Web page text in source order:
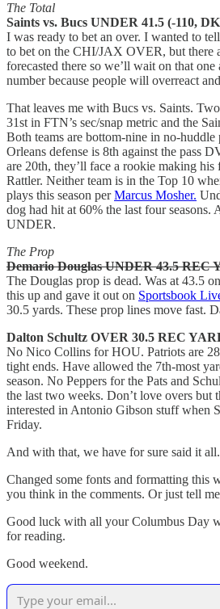
The Total
Saints vs. Bucs UNDER 41.5 (-110,
I was ready to bet an over. I wanted to
to bet on the CHI/JAX OVER, but there
forecasted there so we’ll wait on that
number because people will overreact
That leaves me with Bucs vs. Saints.
31st in FTN’s sec/snap metric and the
Both teams are bottom-nine in no-huddle
Orleans defense is 8th against the pass
are 20th, they’ll face a rookie making his
Rattler. Neither team is in the Top 10
plays this season perMarcus Mosher.
dog had hit at 60% the last four seasons.
UNDER.
The Prop
Demario Douglas UNDER 43.5 REC
The Douglas prop is dead. Was at 43.5
this up and gave it out on Sportsbook
30.5 yards. These prop lines move fast.
Dalton Schultz OVER 30.5 REC
No Nico Collins for HOU. Patriots are
tight ends. Have allowed the 7th-most
season. No Peppers for the Pats and
the last two weeks. Don’t love overs but
interested in Antonio Gibson stuff when
Friday.
And with that, we have for sure said it all.
Changed some fonts and formatting this
you think in the comments. Or just tell
Good luck with all your Columbus Day
for reading.
Good weekend.